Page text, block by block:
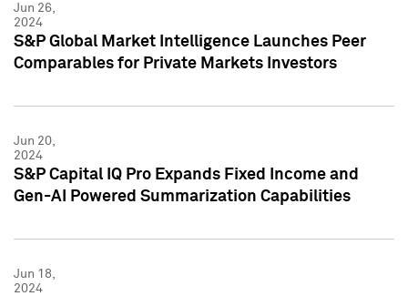
Jun 26,
2024
S&P Global Market Intelligence Launches Peer
Comparables for Private Markets Investors
Jun 20,
2024
S&P Capital IQ Pro Expands Fixed Income and
Gen-AI Powered Summarization Capabilities
Jun 18,
2024